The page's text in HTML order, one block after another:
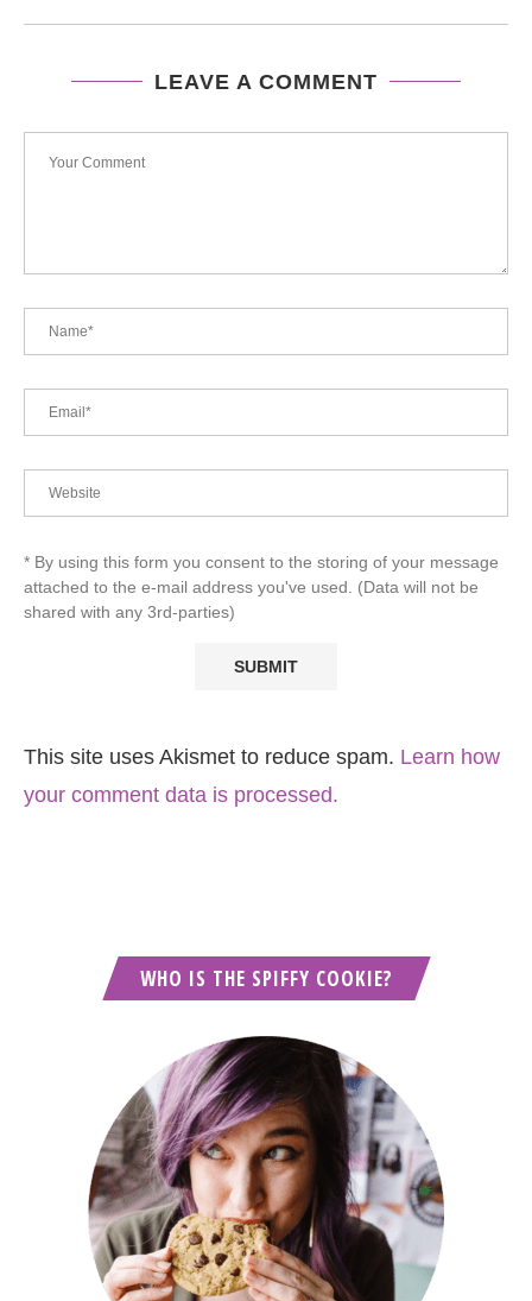
LEAVE A COMMENT
* By using this form you consent to the storing of your message
attached to the e-mail address you've used. (Data will not be
shared with any 3rd-parties)
This site uses Akismet to reduce spam. Learn how
your comment data is processed.
WHO IS THE SPIFFY COOKIE?